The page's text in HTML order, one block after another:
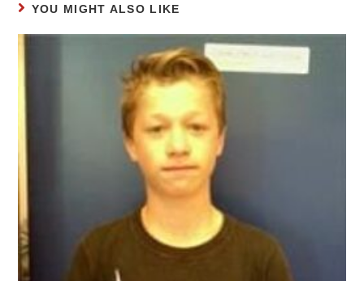
YOU MIGHT ALSO LIKE